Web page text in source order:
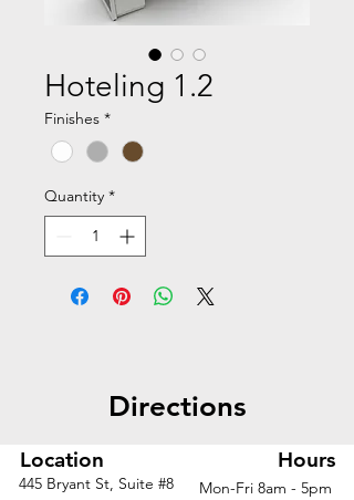
Hoteling 1.2
Finishes *
Quantity *
Directions
Location
445 Bryant St, Suite #8
Hours
Mon-Fri 8am - 5pm